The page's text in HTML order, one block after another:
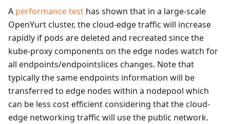
A performance test has shown that in a large-scale
OpenYurt cluster, the cloud-edge traffic will increase
rapidly if pods are deleted and recreated since the
kube-proxy components on the edge nodes watch for
all endpoints/endpointslices changes. Note that
typically the same endpoints information will be
transferred to edge nodes within a nodepool which
can be less cost efficient considering that the cloud-
edge networking traffic will use the public network.